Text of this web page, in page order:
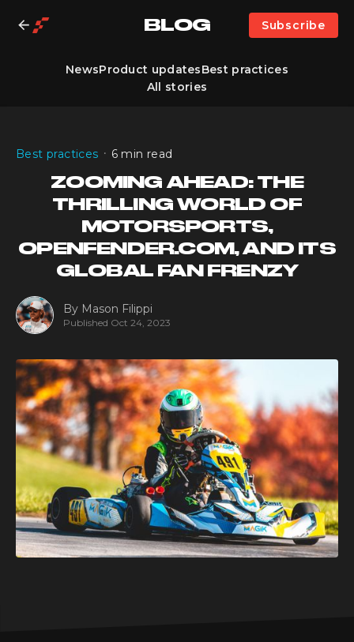
BLOG Subscribe
NewsProduct updatesBest practices
All stories
Best practices • 6 min read
ZOOMING AHEAD: THE
THRILLING WORLD OF
MOTORSPORTS,
OPENFENDER.COM, AND ITS
GLOBAL FAN FRENZY
By Mason Filippi
Published Oct 24, 2023